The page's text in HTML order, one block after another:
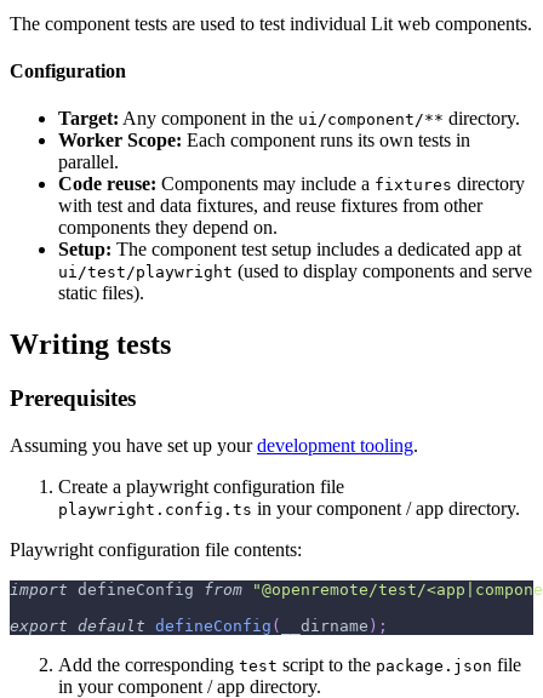
The component tests are used to test individual Lit web components.
Configuration
Target: Any component in the ui/component/** directory.
Worker Scope: Each component runs its own tests in
parallel.
Code reuse: Components may include a fixtures directory
with test and data fixtures, and reuse fixtures from other
components they depend on.
Setup: The component test setup includes a dedicated app at
ui/test/playwright (used to display components and serve
static files).
Writing tests
Prerequisites
Assuming you have set up yourdevelopment tooling.
Create a playwright configuration file
playwright.config.ts in your component / app directory.
Playwright configuration file contents:
import defineConfig from
"@openremote/test/
export default defineConfig ( __dirname ) ;
Add the corresponding test script to the package.json file
in your component / app directory.